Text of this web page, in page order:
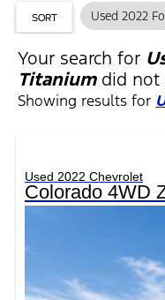
SORT Used 2022
Your search for
Titaniumdid not
Showing results for
Used 2022 Chevrolet
Colorado 4WD